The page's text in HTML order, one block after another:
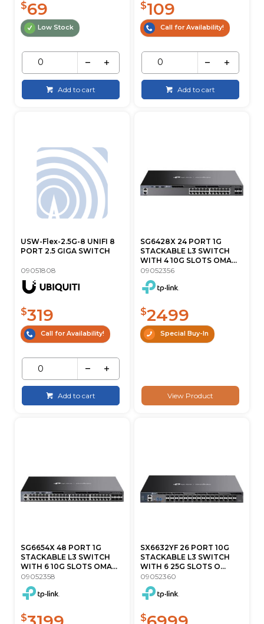
$69
Low Stock
Add to cart
$109
Call for Availability!
Add to cart
USW-Flex-2.5G-8 UNIFI 8
PORT 2.5 GIGA SWITCH
09051808
$319
Call for Availability!
Add to cart
SG6428X 24 PORT 1G
STACKABLE L3 SWITCH
WITH 4 10G SLOTS OMA...
09052356
$2499
Special Buy-In
View Product
SG6654X 48 PORT 1G
STACKABLE L3 SWITCH
WITH 6 10G SLOTS OMA...
09052358
$
SX6632YF 26 PORT 10G
STACKABLE L3 SWITCH
WITH 6 25G SLOTS O...
09052360
$